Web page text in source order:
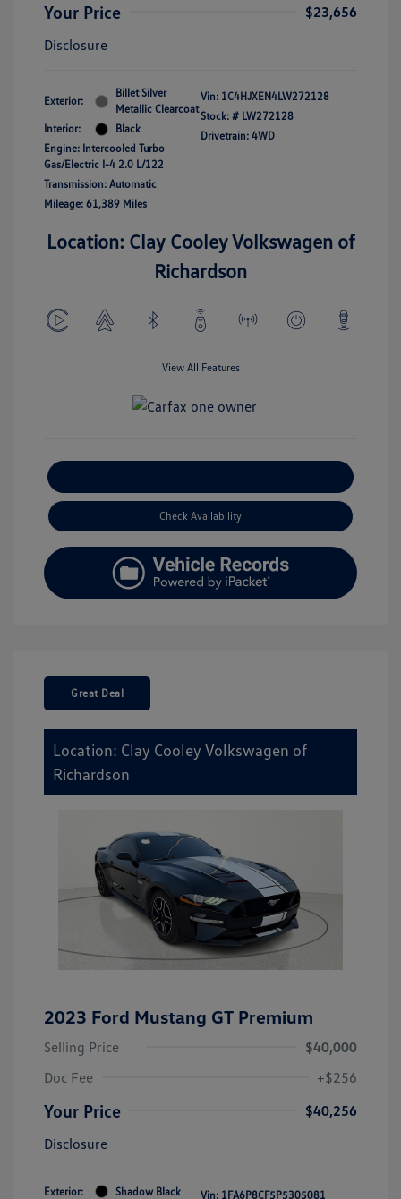
Your Price
$23,656
Disclosure
Exterior:
Billet Silver
Metallic Clearcoat
Interior:
Black
Engine: Intercooled Turbo
Gas/Electric I-4 2.0 L/122
Transmission: Automatic
Mileage: 61,389 Miles
Vin: 1C4HJXEN4LW272128
Stock: # LW272128
Drivetrain: 4WD
Location: Clay Cooley Volkswagen of
Richardson
View All Features
Check Availability
Great Deal
Location: Clay Cooley Volkswagen of
Richardson
2023 Ford Mustang GT Premium
Selling Price
$40,000
Doc Fee
+$256
Your Price
$40,256
Disclosure
Exterior:
Shadow Black
Vin: 1FA6P8CF5P5305081